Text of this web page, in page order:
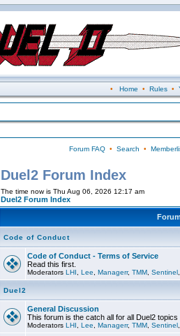
• Home • Rules•
Forum FAQ• Search •
Duel2 Forum Index
The time now is Thu Aug 06, 2026 12:17 am
Duel2 Forum Index
Code of Conduct
Code of Conduct - Terms of Service
Read this first.
Moderators LHI Lee Managerr, TMM Sentinel
Duel2
General Discussion
This forum is the catch all for all Duel2
Moderators LHI Lee Managerr, TMM Sentinel